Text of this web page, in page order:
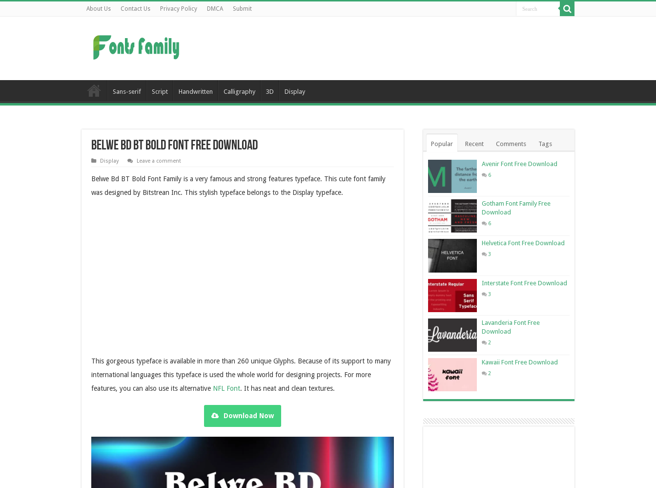
About Us Contact Us Privacy Policy DMCA Submit
Sans-serif Script Handwritten Calligraphy 3D Display
Belwe Bd BT Bold Font Free Download
Display Leave a comment
Belwe Bd BT Bold Font Family is a very famous and strong features typeface. This cute font family
was designed by Bitstrean Inc. This stylish typeface belongs to the Display typeface.
This gorgeous typeface is available in more than 260 unique Glyphs. Because of its support to many
international languages this typeface is used the whole world for designing projects. For more
features, you can also use its alternative NFL Font. It has neat and clean textures.
Download Now
Popular Recent Comments Tags
Avenir Font Free Download
6
Gotham Font Family Free
Download
6
Helvetica Font Free Download
3
Interstate Font Free Download
3
Lavanderia Font Free
Download
2
Kawaii Font Free Download
2